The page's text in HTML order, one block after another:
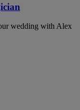
wedding with Alex